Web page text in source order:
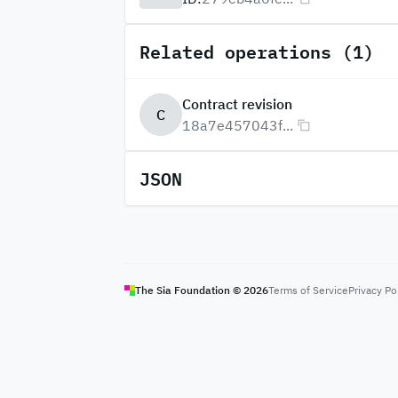
Related operations (1)
C
Contract revision
18a7e457043f...
JSON
The Sia Foundation © 2026Terms of ServicePrivacy